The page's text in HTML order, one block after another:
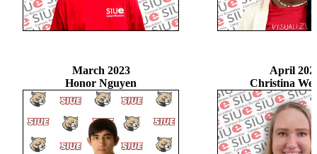
March 2023
Honor Nguyen
April
Christina